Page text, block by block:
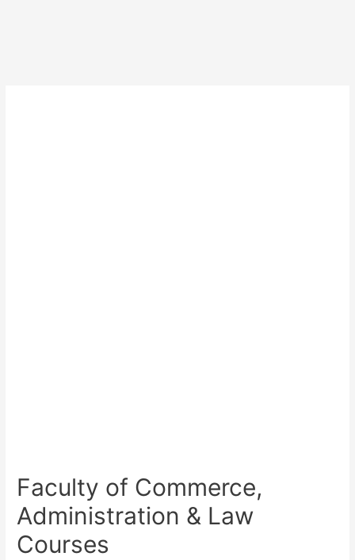
Faculty of Commerce,
Administration & Law
Courses